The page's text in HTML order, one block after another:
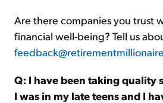
Are there companies you trust
financial well-being? Tell us
Q: I have been taking quality
I was in my late teens and I